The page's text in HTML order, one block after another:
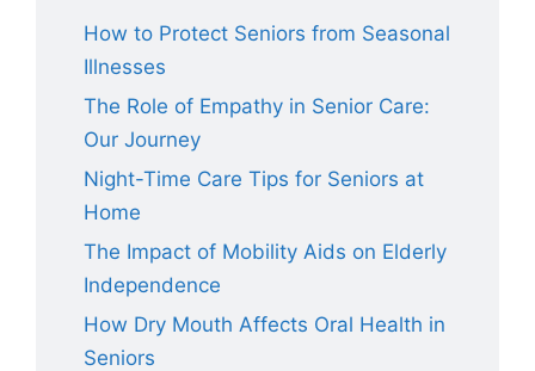
How to Protect Seniors from Seasonal
Illnesses
The Role of Empathy in Senior Care:
Our Journey
Night-Time Care Tips for Seniors at
Home
The Impact of Mobility Aids on Elderly
Independence
How Dry Mouth Affects Oral Health in
Seniors